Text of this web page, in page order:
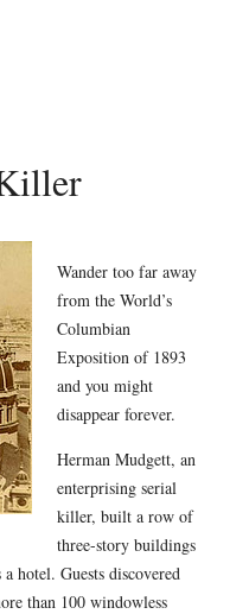
Wander too far away
from the World’s
Columbian
Exposition of 1893
and you might
disappear forever.
Herman Mudgett, an
enterprising serial
killer, built a row of
three-story buildings
hotel. Guests discovered
than 100 windowless